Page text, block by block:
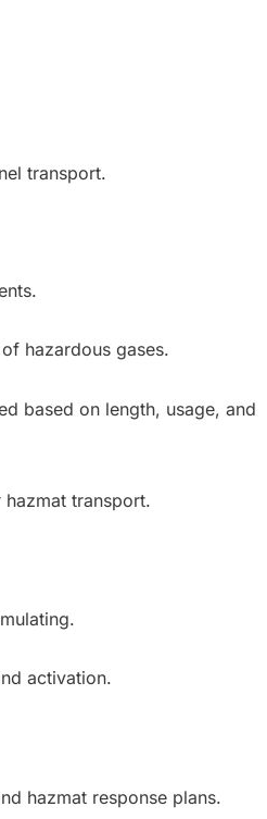
transport.
hazardous gases.
based on length, usage, and
transport.
activation.
hazmat response plans.